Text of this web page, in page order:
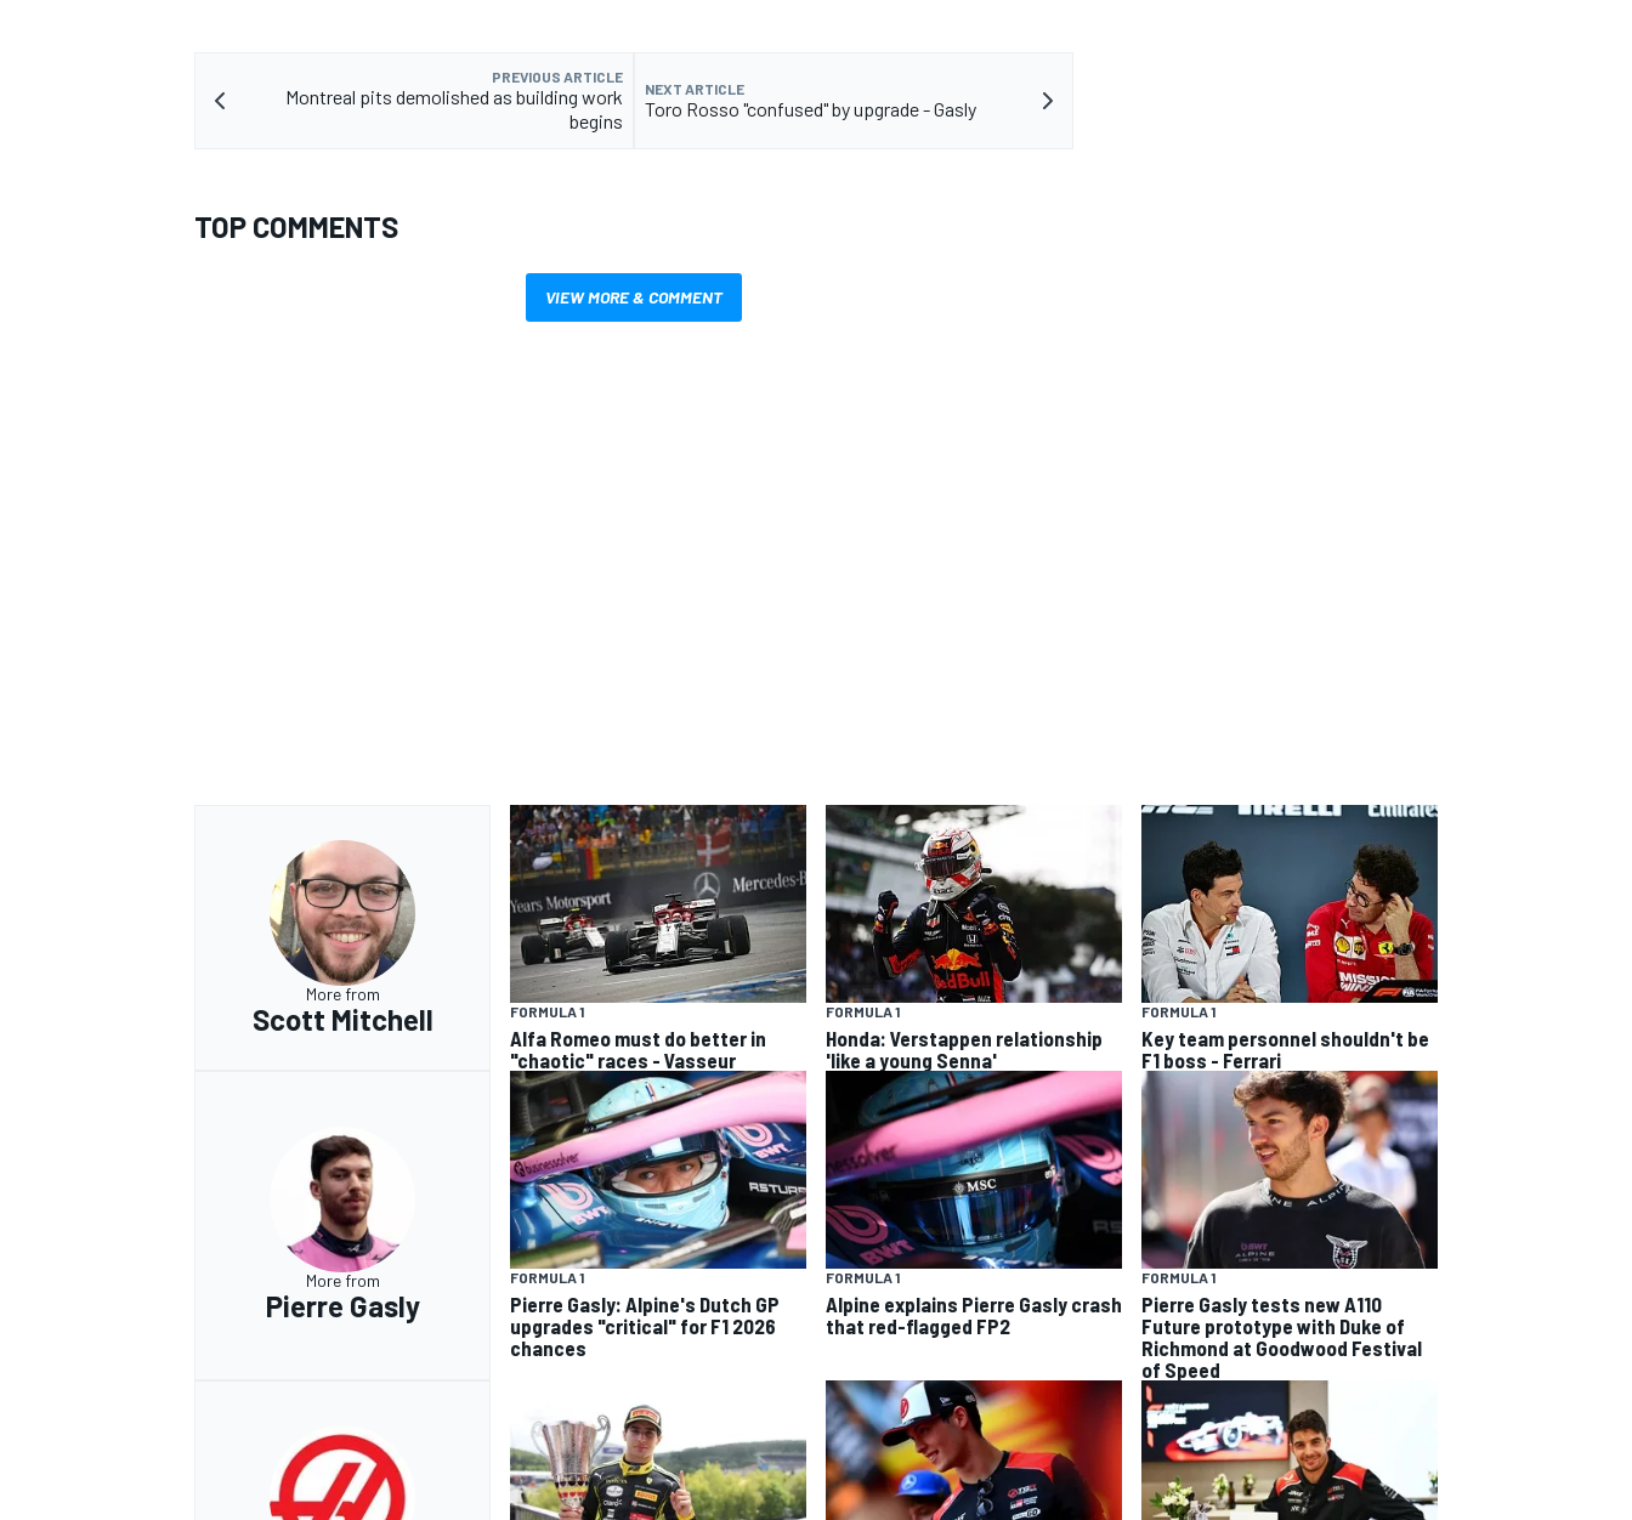
PREVIOUS ARTICLE
Montreal pits demolished as building work
begins
NEXT ARTICLE
Toro Rosso "confused" by upgrade - Gasly
TOP COMMENTS
VIEW MORE & COMMENT
More from
Scott Mitchell FORMULA 1
Alfa Romeo must do better in
"chaotic" races - Vasseur
FORMULA 1
Honda: Verstappen relationship
'like a young Senna'
FORMULA 1
Key team personnel shouldn't be
F1 boss - Ferrari
More from
Pierre Gasly
FORMULA 1
Pierre Gasly: Alpine's Dutch GP
upgrades "critical" for F1 2026
chances
FORMULA 1
Alpine explains Pierre Gasly crash
that red-flagged FP2
FORMULA 1
Pierre Gasly tests new A110
Future prototype with Duke of
Richmond at Goodwood Festival
of Speed